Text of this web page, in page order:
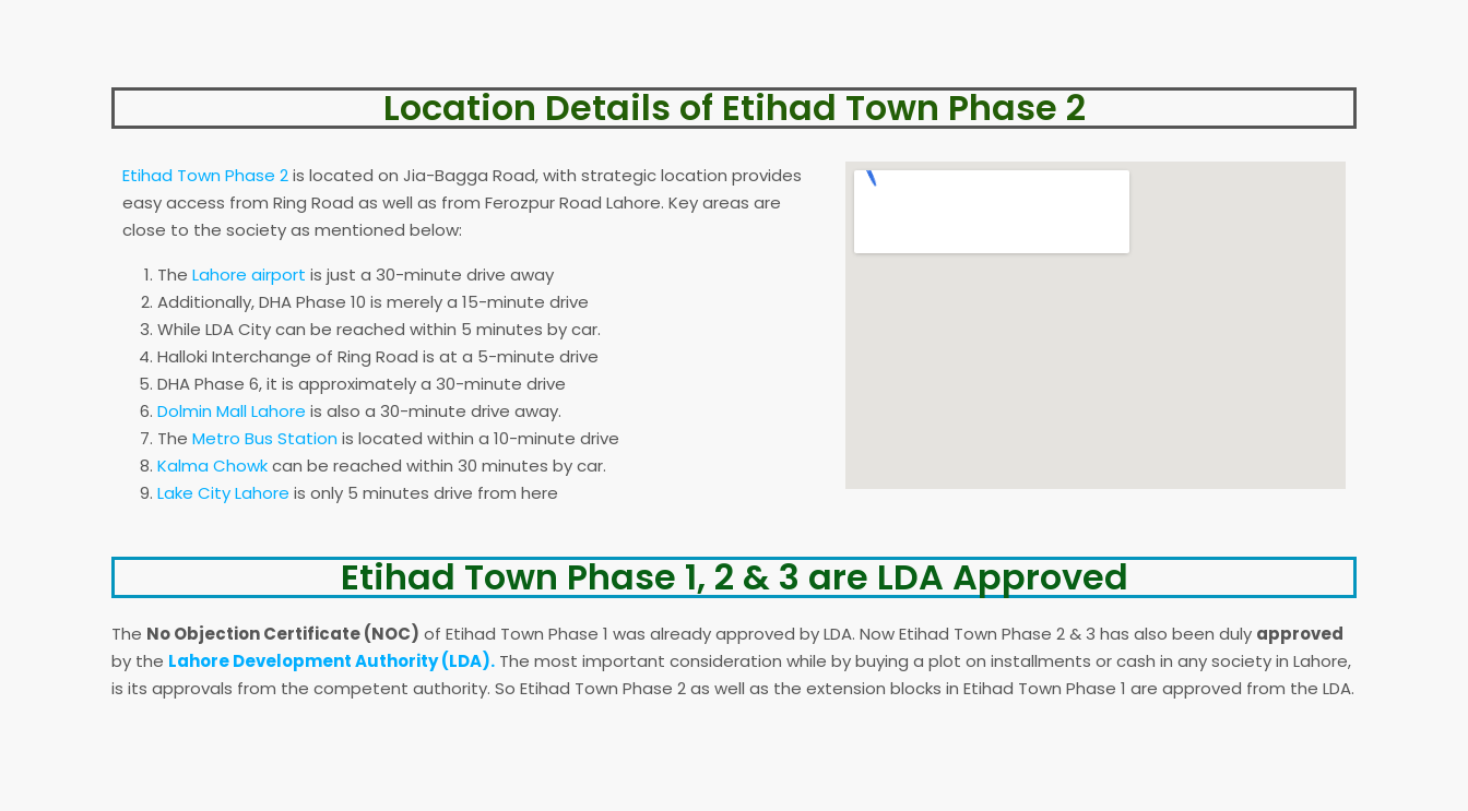
Location Details of Etihad Town Phase 2
Etihad Town Phase 2is located on Jia-Bagga Road, with strategic location provides
easy access from Ring Road as well as from Ferozpur Road Lahore. Key areas are
close to the society as mentioned below:
The Lahore airport is just a 30-minute drive away
Additionally, DHA Phase 10 is merely a 15-minute drive
While LDA City can be reached within 5 minutes by car.
Halloki Interchange of Ring Road is at a 5-minute drive
DHA Phase 6, it is approximately a 30-minute drive
Dolmin Mall Lahore is also a 30-minute drive away.
The Metro Bus Stationis located within a 10-minute drive
Kalma Chowkcan be reached within 30 minutes by car.
Lake City Lahore is only 5 minutes drive from here
Etihad Town Phase 1, 2 & 3 are LDA Approved
The No Objection Certificate (NOC) of Etihad Town Phase 1 was already approved by LDA. Now Etihad Town Phase 2 & 3 has also been duly approved
by the Lahore Development Authority (LDA). The most important consideration while by buying a plot on installments or cash in any society in Lahore,
is its approvals from the competent authority. So Etihad Town Phase 2 as well as the extension blocks in Etihad Town Phase 1 are approved from the LDA.